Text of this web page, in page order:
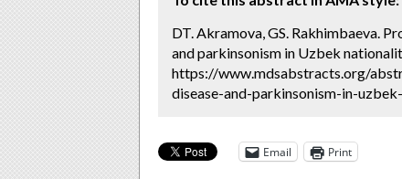
DT. Akramova, GS. Rakhimbaeva.
and parkinsonism in Uzbek
https://www.mdsabstracts.org/
disease-and-parkinsonism-in-
Email Print